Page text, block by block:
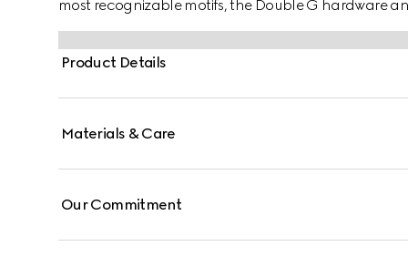
most recognizable motifs, the Double G hardware
and everyday versatility.
Product Details
Materials & Care
Our Commitment